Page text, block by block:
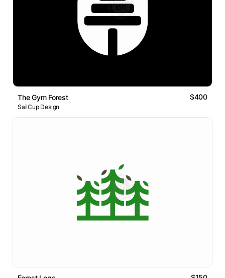
The Gym Forest $400
SailCup Design